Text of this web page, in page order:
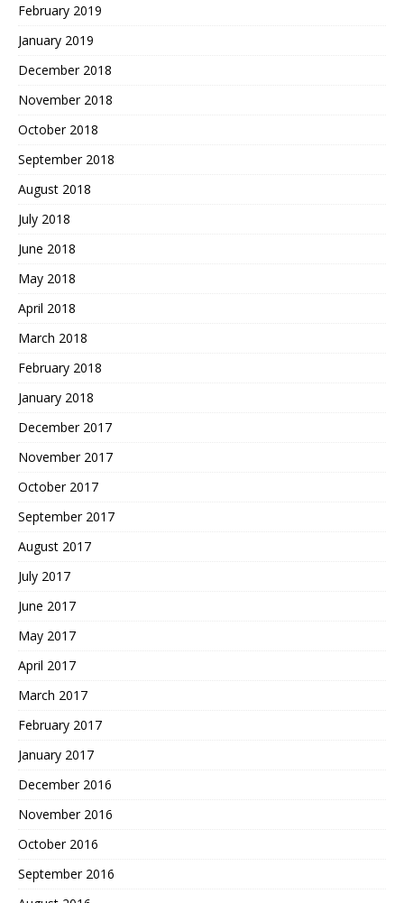
February 2019
January 2019
December 2018
November 2018
October 2018
September 2018
August 2018
July 2018
June 2018
May 2018
April 2018
March 2018
February 2018
January 2018
December 2017
November 2017
October 2017
September 2017
August 2017
July 2017
June 2017
May 2017
April 2017
March 2017
February 2017
January 2017
December 2016
November 2016
October 2016
September 2016